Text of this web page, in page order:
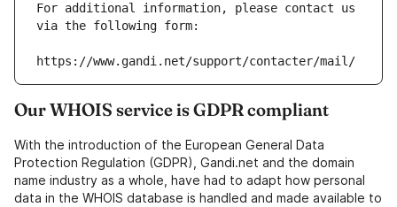
For additional information, please contact us
via the following form:
https://www.gandi.net/support/contacter/mail/
Our WHOIS service is GDPR compliant
With the introduction of the European General Data
Protection Regulation (GDPR), Gandi.net and the domain
name industry as a whole, have had to adapt how personal
data in the WHOIS database is handled and made available to